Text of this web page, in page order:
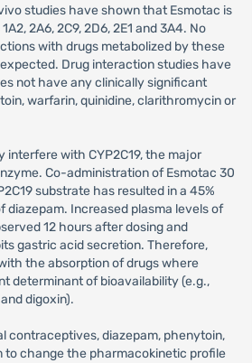
studies have shown that Esmotac is
2A6, 2C9, 2D6, 2E1 and 3A4. No
with drugs metabolized by these
Drug interaction studies have
not have any clinically significant
warfarin, quinidine, clarithromycin or
interfere with CYP2C19, the major
Co-administration of Esmotac 30
substrate has resulted in a 45%
diazepam. Increased plasma levels of
12 hours after dosing and
gastric acid secretion. Therefore,
the absorption of drugs where
determinant of bioavailability (e.g.,
digoxin).
contraceptives, diazepam, phenytoin,
to change the pharmacokinetic profile